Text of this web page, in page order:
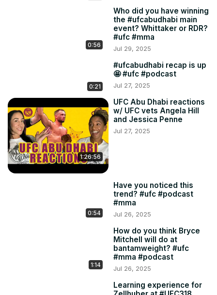
0:56
Who did you have winning
the #ufcabudhabi main
event? Whittaker or RDR?
#ufc #mma
Jul 29, 2025
0:21
#ufcabudhabi recap is up
🤩 #ufc #podcast
Jul 27, 2025
1:26:56
UFC Abu Dhabi reactions
w/ UFC vets Angela Hill
and Jessica Penne
Jul 27, 2025
0:54
Have you noticed this
trend? #ufc #podcast
#mma
Jul 26, 2025
1:14
How do you think Bryce
Mitchell will do at
bantamweight? #ufc
#mma #podcast
Jul 26, 2025
Learning experience for